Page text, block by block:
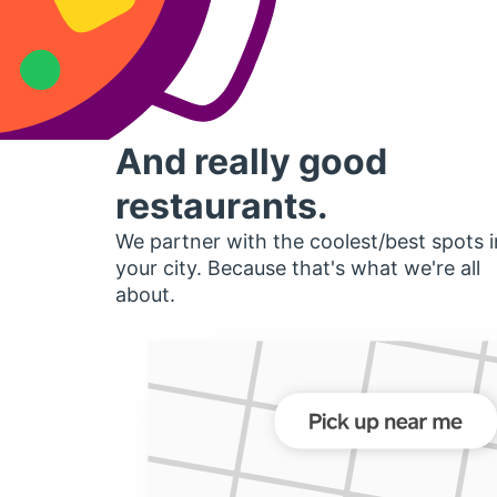
And really good
restaurants.
We partner with the coolest/best spots
your city. Because that's what we're all
about.